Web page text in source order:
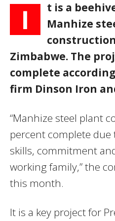
I
t is a
Manhize
Zimbabwe. The
complete
firm Dinson Iron
“Manhize steel plant
percent complete due
skills, commitment
working family,” the
this month.
It is a key project for